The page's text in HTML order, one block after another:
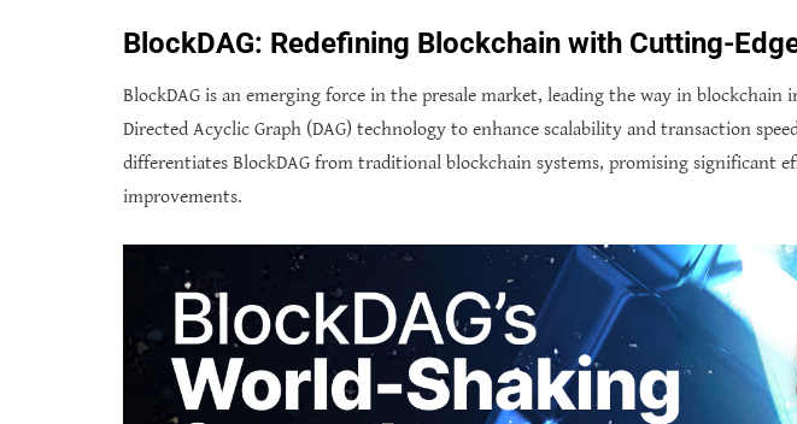
BlockDAG: Redefining Blockchain with Cutting-
BlockDAG is an emerging force in the presale market, leading the way in
Directed Acyclic Graph (DAG) technology to enhance scalability and transaction
differentiates BlockDAG from traditional blockchain systems, promising significant
improvements.